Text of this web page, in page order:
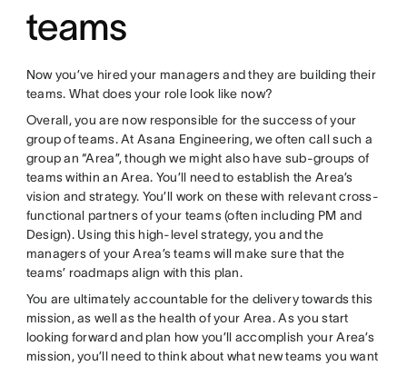
teams
Now you’ve hired your managers and they are building their
teams. What does your role look like now?
Overall, you are now responsible for the success of your
group of teams. At Asana Engineering, we often call such a
group an “Area”, though we might also have sub-groups of
teams within an Area. You’ll need to establish the Area’s
vision and strategy. You’ll work on these with relevant cross-
functional partners of your teams (often including PM and
Design). Using this high-level strategy, you and the
managers of your Area’s teams will make sure that the
teams’ roadmaps align with this plan.
You are ultimately accountable for the delivery towards this
mission, as well as the health of your Area. As you start
looking forward and plan how you’ll accomplish your Area’s
mission, you’ll need to think about what new teams you want